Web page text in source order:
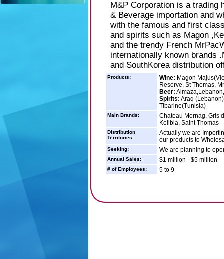
M&P Corporation is a trading
& Beverage importation and
with the famous and first
and spirits such as Magon
and the trendy French
internationally known brands
and SouthKorea distribution
Products: Wine: Magon
Reserve, St Thomas,
Beer:
Spirits: Araq
Tibarine(Tunisia)
Main Brands:
Chateau Mornag, Gris
Kelibia, Saint Thomas
Distribution
Territories:
Actually we are
our products to
Seeking: We are planning to
Annual Sales: $1 million - $5 million
# of Employees: 5 to 9